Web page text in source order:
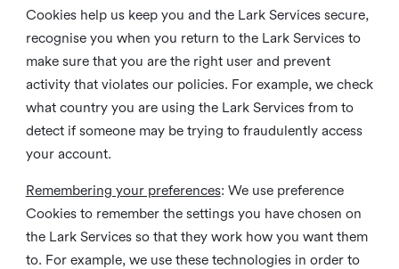
Cookies help us keep you and the Lark Services secure,
recognise you when you return to the Lark Services to
make sure that you are the right user and prevent
activity that violates our policies. For example, we check
what country you are using the Lark Services from to
detect if someone may be trying to fraudulently access
your account.
Remembering your preferences: We use preference
Cookies to remember the settings you have chosen on
the Lark Services so that they work how you want them
to. For example, we use these technologies in order to